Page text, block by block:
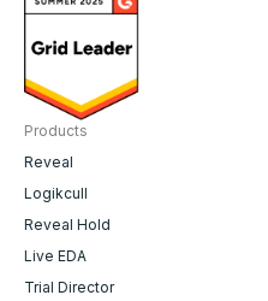
Products
Reveal
Logikcull
Reveal Hold
Live EDA
Trial Director